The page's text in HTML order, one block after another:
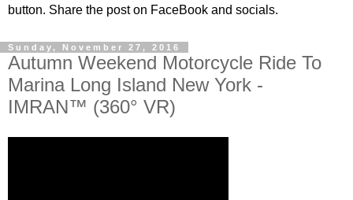
button. Share the post on FaceBook and socials.
Sunday, November 27, 2016
Autumn Weekend Motorcycle Ride To
Marina Long Island New York -
IMRAN™ (360° VR)